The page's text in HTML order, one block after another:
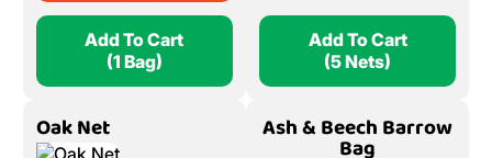
Add To Cart
(1 Bag)
Add To Cart
(5 Nets)
Oak Net Ash & Beech Barrow
Bag